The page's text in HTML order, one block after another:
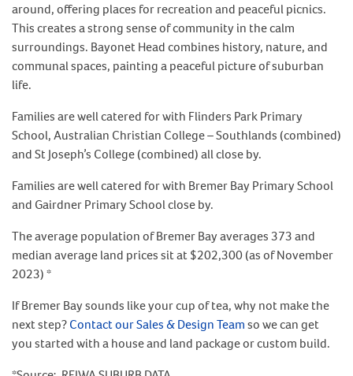
around, offering places for recreation and peaceful picnics.
This creates a strong sense of community in the calm
surroundings. Bayonet Head combines history, nature, and
communal spaces, painting a peaceful picture of suburban
life.
Families are well catered for with Flinders Park Primary
School, Australian Christian College – Southlands (combined)
and St Joseph’s College (combined) all close by.
Families are well catered for with Bremer Bay Primary School
and Gairdner Primary School close by.
The average population of Bremer Bay averages 373 and
median average land prices sit at $202,300 (as of November
2023) *
If Bremer Bay sounds like your cup of tea, why not make the
next step?Contact our Sales & Design Teamso we can get
you started with a house and land package or custom build.